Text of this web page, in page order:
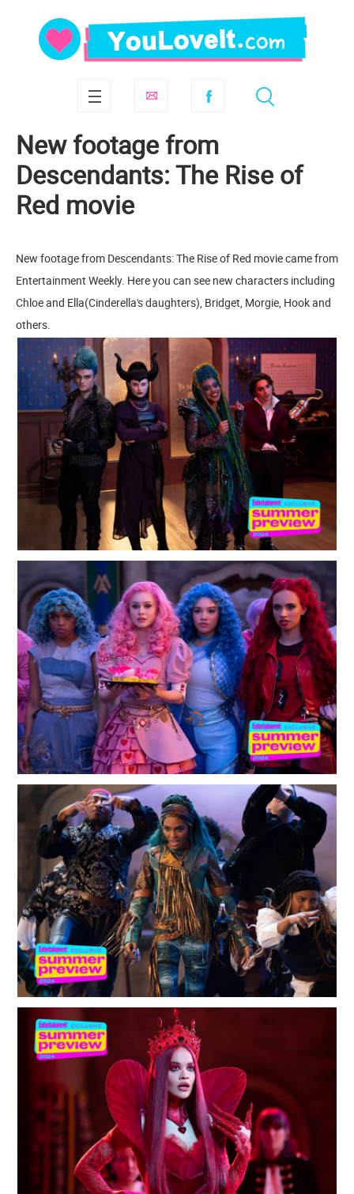
New footage from
Descendants: The Rise of
Red movie
New footage from Descendants: The Rise of Red movie came from
Entertainment Weekly. Here you can see new characters including
Chloe and Ella(Cinderella's daughters), Bridget, Morgie, Hook and
others.